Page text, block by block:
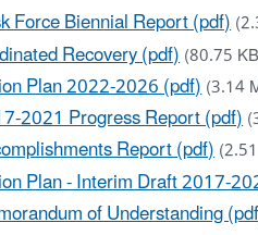
Force Biennial Report (pdf)
Recovery (pdf)(80.75
Plan 2022-2026 (pdf)(3.14
2021 Progress Report (pdf)
Report (pdf)
Plan - Interim Draft 2017-
of Understanding